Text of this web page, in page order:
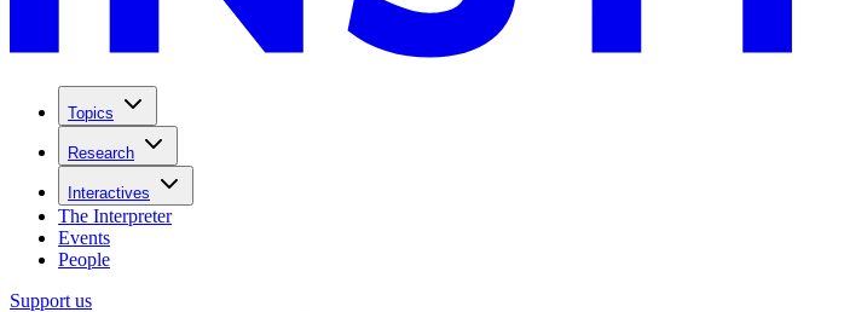
Topics
Research
Interactives
The Interpreter
Events
People
Support us